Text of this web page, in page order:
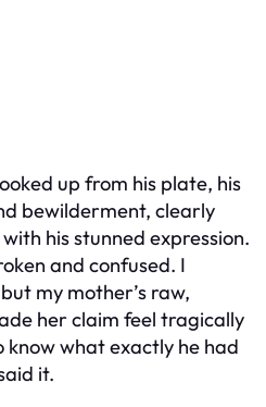
up from his plate, his
bewilderment, clearly
his stunned expression.
and confused. I
my mother’s raw,
her claim feel tragically
what exactly he had
it.